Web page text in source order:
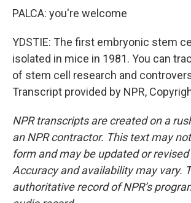
PALCA: you're welcome
YDSTIE: The first embryonic stem
isolated in mice in 1981. You can
of stem cell research and
Transcript provided by NPR,
NPR transcripts are created on a
an NPR contractor. This text may
form and may be updated or
Accuracy and availability may vary.
authoritative record of NPR’s